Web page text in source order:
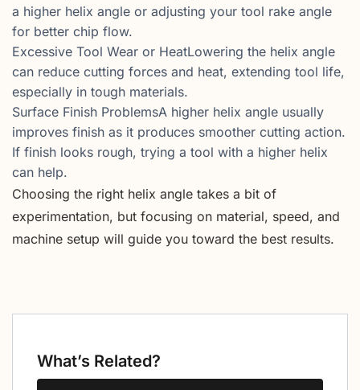
a higher helix angle or adjusting your tool rake angle
for better chip flow.
Excessive Tool Wear or HeatLowering the helix angle
can reduce cutting forces and heat, extending tool life,
especially in tough materials.
Surface Finish ProblemsA higher helix angle usually
improves finish as it produces smoother cutting action.
If finish looks rough, trying a tool with a higher helix
can help.
Choosing the right helix angle takes a bit of
experimentation, but focusing on material, speed, and
machine setup will guide you toward the best results.
What’s Related?